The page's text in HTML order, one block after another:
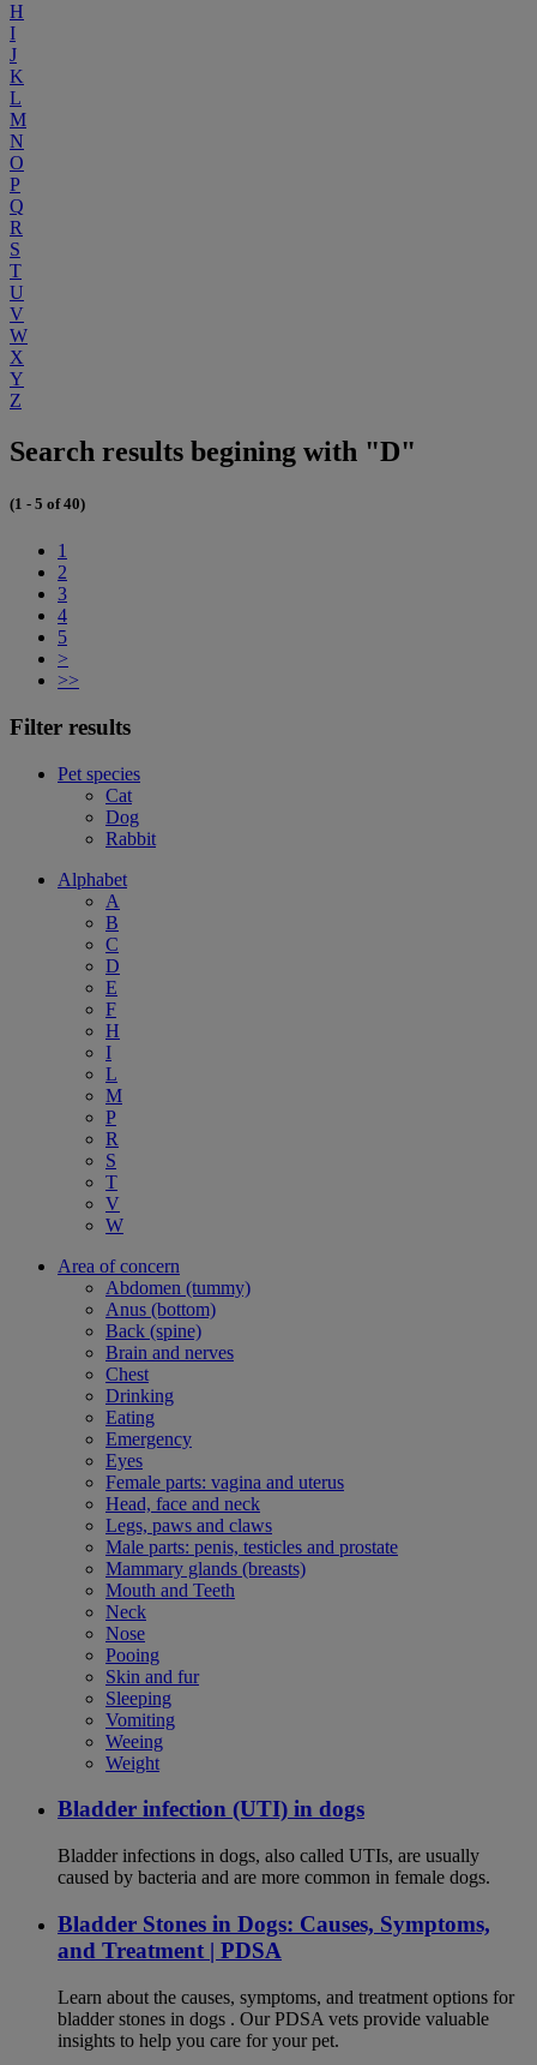
H
I
J
K
L
M
N
O
P
Q
R
S
T
U
V
W
X
Y
Z
Search results begining with "D"
(1 - 5 of 40)
1
2
3
4
5
>
>>
Filter results
Pet species
Cat
Dog
Rabbit
Alphabet
A
B
C
D
E
F
H
I
L
M
P
R
S
T
V
W
Area of concern
Abdomen (tummy)
Anus (bottom)
Back (spine)
Brain and nerves
Chest
Drinking
Eating
Emergency
Eyes
Female parts: vagina and uterus
Head, face and neck
Legs, paws and claws
Male parts: penis, testicles and prostate
Mammary glands (breasts)
Mouth and Teeth
Neck
Nose
Pooing
Skin and fur
Sleeping
Vomiting
Weeing
Weight
Bladder infection (UTI) in dogs
Bladder infections in dogs, also called UTIs, are usually
caused by bacteria and are more common in female dogs.
Bladder Stones in Dogs: Causes, Symptoms,
and Treatment | PDSA
Learn about the causes, symptoms, and treatment options for
bladder stones in dogs . Our PDSA vets provide valuable
insights to help you care for your pet.